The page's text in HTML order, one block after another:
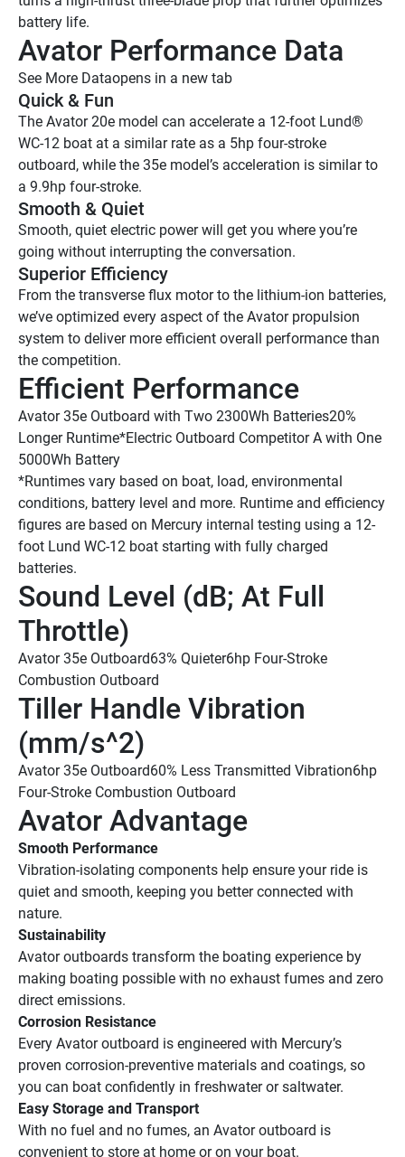
battery life.
Avator Performance Data
See More Dataopens in a new tab
Quick & Fun
The Avator 20e model can accelerate a 12-foot Lund®
WC-12 boat at a similar rate as a 5hp four-stroke
outboard, while the 35e model’s acceleration is similar to
a 9.9hp four-stroke.
Smooth & Quiet
Smooth, quiet electric power will get you where you’re
going without interrupting the conversation.
Superior Efficiency
From the transverse flux motor to the lithium-ion batteries,
we’ve optimized every aspect of the Avator propulsion
system to deliver more efficient overall performance than
the competition.
Efficient Performance
Avator 35e Outboard with Two 2300Wh Batteries20%
Longer Runtime*Electric Outboard Competitor A with One
5000Wh Battery
*Runtimes vary based on boat, load, environmental
conditions, battery level and more. Runtime and efficiency
figures are based on Mercury internal testing using a 12-
foot Lund WC-12 boat starting with fully charged
batteries.
Sound Level (dB; At Full
Throttle)
Avator 35e Outboard63% Quieter6hp Four-Stroke
Combustion Outboard
Tiller Handle Vibration
(mm/s^2)
Avator 35e Outboard60% Less Transmitted Vibration6hp
Four-Stroke Combustion Outboard
Avator Advantage
Smooth Performance
Vibration-isolating components help ensure your ride is
quiet and smooth, keeping you better connected with
nature.
Sustainability
Avator outboards transform the boating experience by
making boating possible with no exhaust fumes and zero
direct emissions.
Corrosion Resistance
Every Avator outboard is engineered with Mercury’s
proven corrosion-preventive materials and coatings, so
you can boat confidently in freshwater or saltwater.
Easy Storage and Transport
With no fuel and no fumes, an Avator outboard is
convenient to store at home or on your boat.